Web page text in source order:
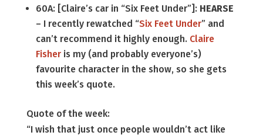
60A: [Claire’s car in “Six Feet Under”]: HEARSE
– I recently rewatched “Six Feet Under” and
can’t recommend it highly enough. Claire
Fisheris my (and probably everyone’s)
favourite character in the show, so she gets
this week’s quote.
Quote of the week:
“I wish that just once people wouldn’t act like